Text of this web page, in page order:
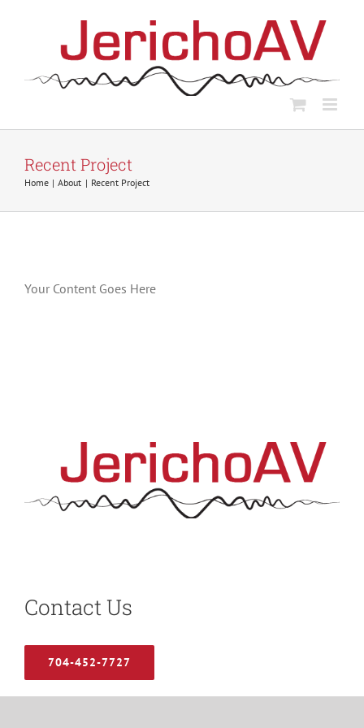
Recent Project
Home About Recent Project
Your Content Goes Here
Contact Us
704-452-7727